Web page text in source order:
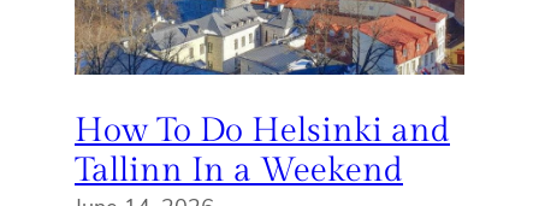
How To Do Helsinki and
Tallinn In a Weekend